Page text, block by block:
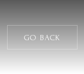
GO BACK